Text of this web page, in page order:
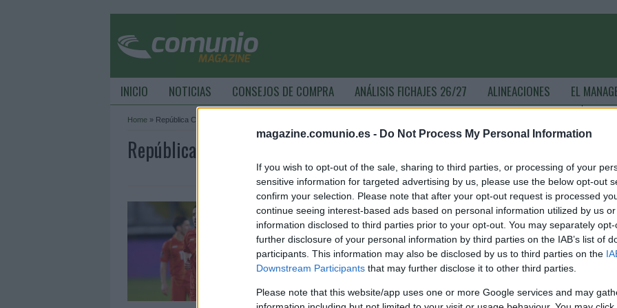
magazine.comunio.es - Do Not Process My Personal Information
If you wish to opt-out of the sale, sharing to third parties, or processing of your
sensitive information for targeted advertising by us, please use the below opt-out
confirm your selection. Please note that after your opt-out request is processed
continue seeing interest-based ads based on personal information utilized by us
information disclosed to third parties prior to your opt-out. You may separately
further disclosure of your personal information by third parties on the IAB’s list of
participants. This information may also be disclosed by us to third parties on the
Downstream Participants that may further disclose it to other third parties.
Please note that this website/app uses one or more Google services and may
INICIO NOTICIAS CONSEJOS DE COMPRA ANÁLISIS FICHAJES 26/27 ALINEACIONES EL
Home » República Checa
República Checa Archive - ComunioMagazine
Comunio Euro: cinco posibles titulares por menos de 1
millón
9. junio 2021 PorJesus Gallo|
¡2 días para el inicio de la Eurocopa! Si aún estás construyendo
tu equipo del Comunio Euro, te traemos cinco posibles titulares
en la jornada 1 que tienen un valor de mercado inferior a 1 millón